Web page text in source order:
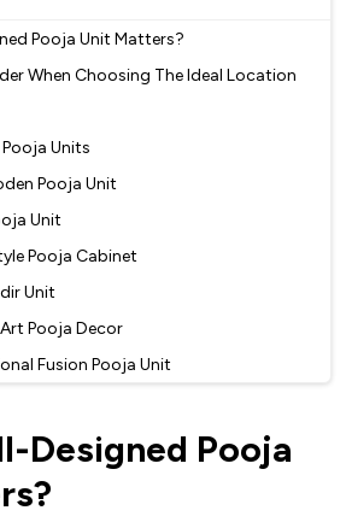
Pooja Unit Matters?
When Choosing The Ideal Location
Units
Pooja Unit
Unit
Pooja Cabinet
Unit
Pooja Decor
Fusion Pooja Unit
Mandir Unit
Pooja Unit
And Wood Pooja Unit
Designed Pooja